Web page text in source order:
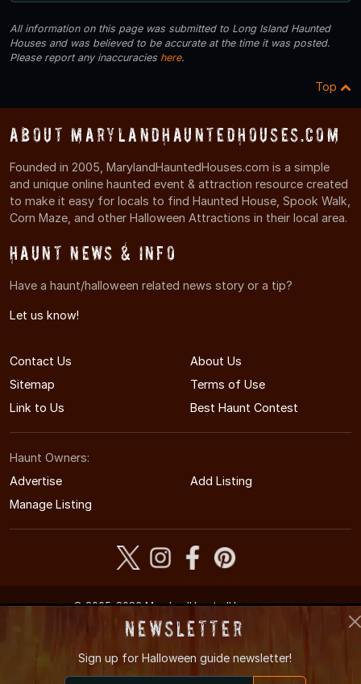
All information on this page was submitted to Long Island Haunted
Houses and was believed to be accurate at the time it was posted.
Please report any inaccuracies here.
Top
About MarylandHauntedHouses.com
Founded in 2005, MarylandHauntedHouses.com is a simple
and unique online haunted event & attraction resource created
to make it easy for locals to find Haunted House, Spook Walk,
Corn Maze, and other Halloween Attractions in their local area.
Haunt News & Info
Have a haunt/halloween related news story or a tip?
Let us know!
Contact Us
About Us
Sitemap
Terms of Use
Link to Us
Best Haunt Contest
Haunt Owners:
Advertise
Add Listing
Manage Listing
© 2005-2026 MarylandHauntedHouses.com
Maryland's Halloween Entertainment Guide
Newsletter
Sign up for Halloween guide newsletter!